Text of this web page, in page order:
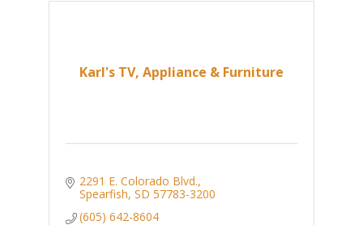
Karl's TV, Appliance & Furniture
2291 E. Colorado Blvd.
Spearfish SD 57783-3200
(605) 642-8604